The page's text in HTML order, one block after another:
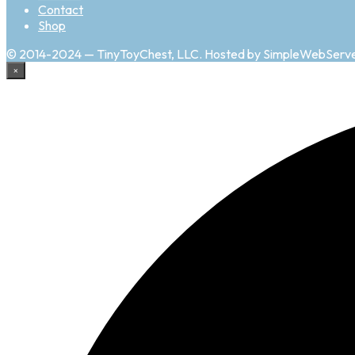
Contact
Shop
© 2014-2024 — TinyToyChest, LLC. Hosted by
×